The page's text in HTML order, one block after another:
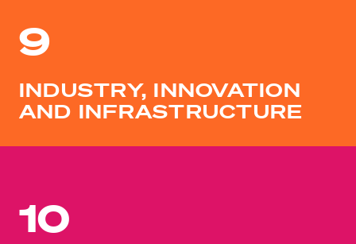
9
INDUSTRY, INNOVATION
AND INFRASTRUCTURE
10